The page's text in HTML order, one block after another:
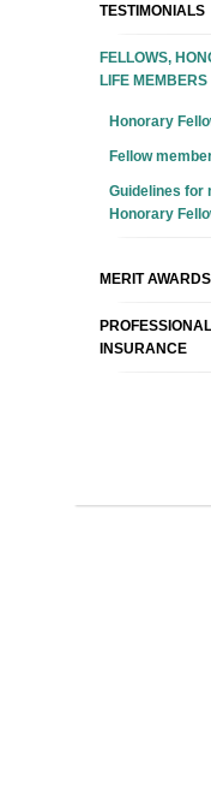
TESTIMONIALS
FELLOWS,
LIFE MEMBERS
Honorary
Fellow
Guidelines for
Honorary
MERIT AWARDS
INSURANCE